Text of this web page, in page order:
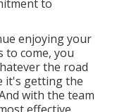
to
enjoying your
to come, you
the road
it's getting the
with the team